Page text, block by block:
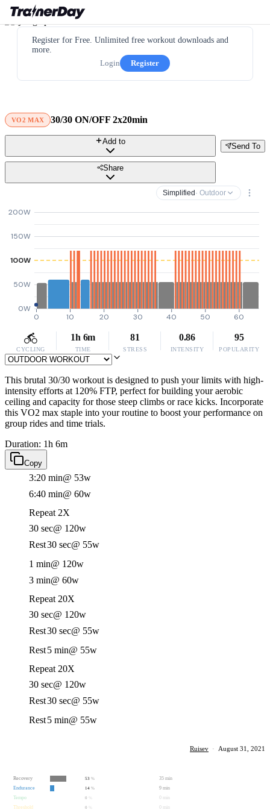
Register for Free. Unlimited free workout downloads and
more.
Login
Register
VO2 MAX 30/30 ON/OFF 2x20min
Send To
Add to
Share
Simplified · Outdoor
0W
50W
100W
150W
200W
0 10 20 30 40 50 60
CYCLING
1h 6m
TIME
81
STRESS
0.86
INTENSITY
95
POPULARITY
This brutal 30/30 workout is designed to push your limits with high-
intensity efforts at 120% FTP, perfect for building your aerobic
ceiling and capacity for those steep climbs or race kicks. Incorporate
this VO2 max staple into your routine to boost your performance on
group rides and time trials.
Duration: 1h 6m
Copy
3:20 min@ 53w
6:40 min@ 60w
Repeat 2X
30 sec@ 120w
Rest30 sec@ 55w
1 min@ 120w
3 min@ 60w
Repeat 20X
30 sec@ 120w
Rest30 sec@ 55w
Rest5 min@ 55w
Repeat 20X
30 sec@ 120w
Rest30 sec@ 55w
Rest5 min@ 55w
Ruisev · August 31, 2021
Recovery 53 %
35 min
Endurance
14 %
9 min
Tempo
0
0 min
Threshold
0 0 min